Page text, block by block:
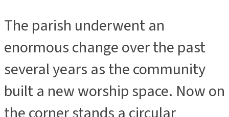
The parish underwent an
enormous change over the past
several years as the community
built a new worship space. Now on